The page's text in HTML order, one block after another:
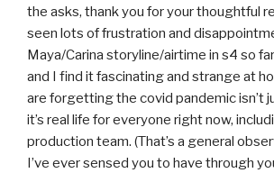
the asks, thank you for your thoughtful
seen lots of frustration and
Maya/Carina storyline/airtime in s4 so
and I find it fascinating and strange at
are forgetting the covid pandemic isn’t
it’s real life for everyone right now,
production team. (That’s a general
I’ve ever sensed you to have through